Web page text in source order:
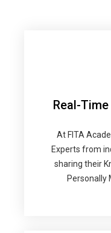
Real-
At FITA
Experts from
sharing their
Personally